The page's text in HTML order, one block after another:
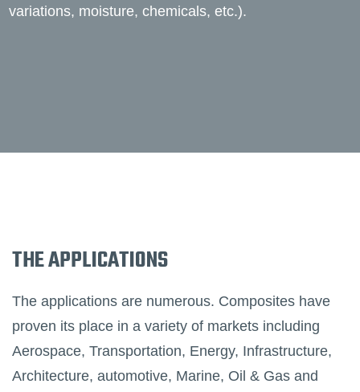
variations, moisture, chemicals, etc.).
THE APPLICATIONS
The applications are numerous. Composites have
proven its place in a variety of markets including
Aerospace, Transportation, Energy, Infrastructure,
Architecture, automotive, Marine, Oil & Gas and